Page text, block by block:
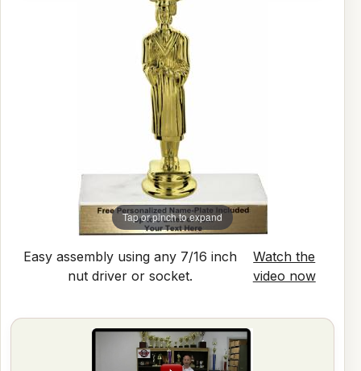
Tap or pinch to expand
Easy assembly using any 7/16 inch
nut driver or socket.
Watch the
video now